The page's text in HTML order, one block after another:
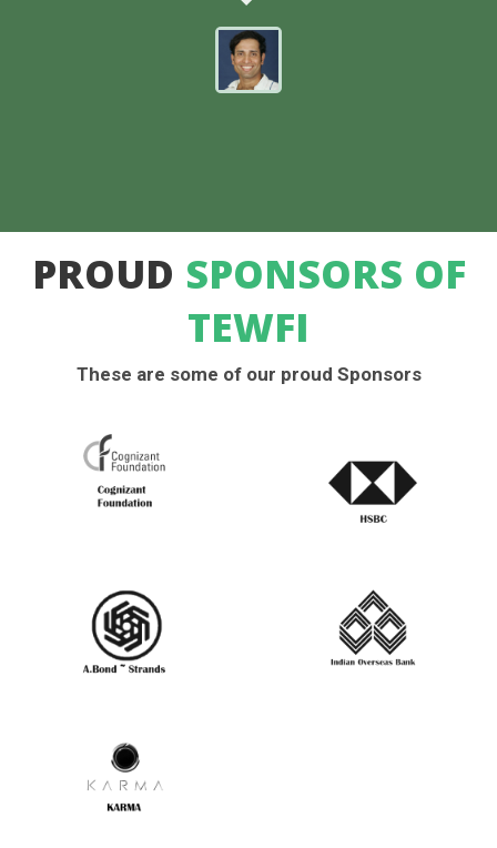
PROUD SPONSORS OF
TEWFI
These are some of our proud Sponsors